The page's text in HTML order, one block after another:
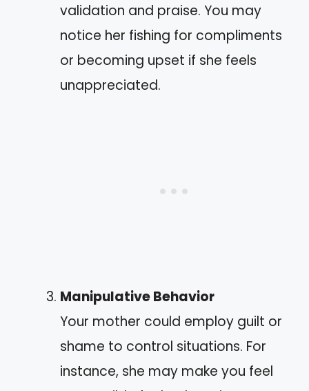
validation and praise. You may
notice her fishing for compliments
or becoming upset if she feels
unappreciated.
Manipulative Behavior
Your mother could employ guilt or
shame to control situations. For
instance, she may make you feel